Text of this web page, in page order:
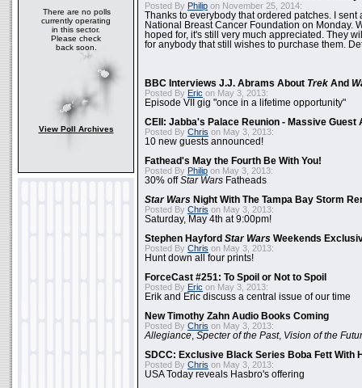
There are no polls
currently operating
in this sector.
Please check
back soon.
View Poll Archives
Posted By Philip on November 25, 2014:
Thanks to everybody that ordered patches. I sent
National Breast Cancer Foundation on Monday.
hoped for, it's still very much appreciated. They
for anybody that still wishes to purchase them.
BBC Interviews J.J. Abrams About Trek And
Posted By Eric on May 3, 2013:
Episode VII gig "once in a lifetime opportunity"
CEII: Jabba's Palace Reunion - Massive Guest
Posted By Chris on May 3, 2013:
10 new guests announced!
Fathead's May the Fourth Be With You!
Posted By Philip on May 3, 2013:
30% offStar Wars Fatheads
Star Wars Night With The Tampa Bay Storm
Posted By Chris on May 3, 2013:
Saturday, May 4th at 9:00pm!
Stephen Hayford Star Wars Weekends
Posted By Chris on May 3, 2013:
Hunt down all four prints!
ForceCast #251: To Spoil or Not to Spoil
Posted By Eric on May 3, 2013:
Erik and Eric discuss a central issue of our time
New Timothy Zahn Audio Books Coming
Posted By Chris on May 3, 2013:
Allegiance Specter of the Past, Vision of the
SDCC: Exclusive Black Series Boba Fett With
Posted By Chris on May 3, 2013:
USA Today reveals Hasbro's offering